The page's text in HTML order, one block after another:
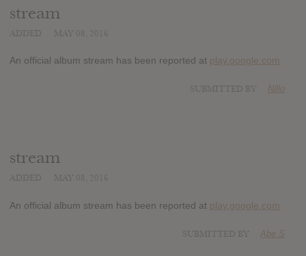
stream
An official album stream has been reported at play.google.com
Nillo
stream
An official album stream has been reported at play.google.com
Abe S